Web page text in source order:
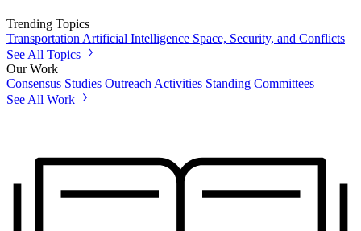
Trending Topics
Transportation Artificial Intelligence Space, Security, and Conflicts
See All Topics
Our Work
Consensus Studies Outreach Activities Standing Committees
See All Work